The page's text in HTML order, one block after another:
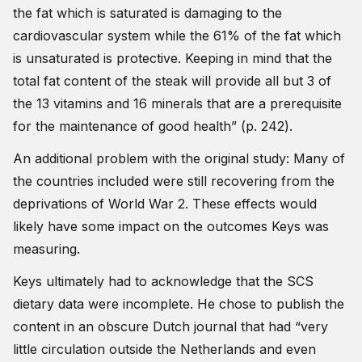
the fat which is saturated is damaging to the
cardiovascular system while the 61% of the fat which
is unsaturated is protective. Keeping in mind that the
total fat content of the steak will provide all but 3 of
the 13 vitamins and 16 minerals that are a prerequisite
for the maintenance of good health” (p. 242).
An additional problem with the original study: Many of
the countries included were still recovering from the
deprivations of World War 2. These effects would
likely have some impact on the outcomes Keys was
measuring.
Keys ultimately had to acknowledge that the SCS
dietary data were incomplete. He chose to publish the
content in an obscure Dutch journal that had “very
little circulation outside the Netherlands and even